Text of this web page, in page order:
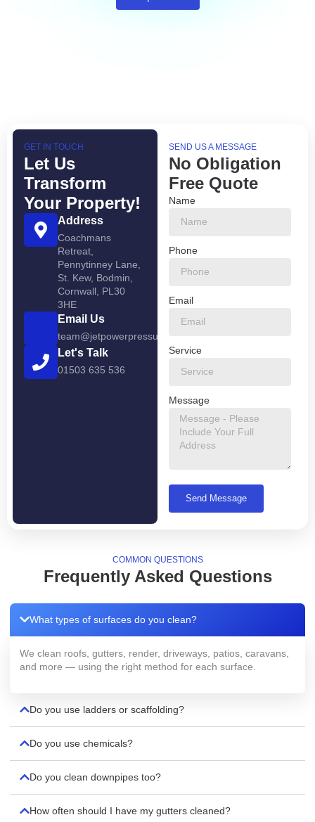
GET IN TOUCH
Let Us
Transform
Your Property!
Address
Coachmans
Retreat,
Pennytinney Lane,
St. Kew, Bodmin,
Cornwall, PL30
3HE
Email Us
team@jetpowerpressurewashing.co.uk
Let's Talk
01503 635 536
SEND US A MESSAGE
No Obligation
Free Quote
Name
Phone
Email
Service
Message
Send Message
COMMON QUESTIONS
Frequently Asked Questions
What types of surfaces do you clean?
We clean roofs, gutters, render, driveways, patios, caravans,
and more — using the right method for each surface.
Do you use ladders or scaffolding?
Do you use chemicals?
Do you clean downpipes too?
How often should I have my gutters cleaned?